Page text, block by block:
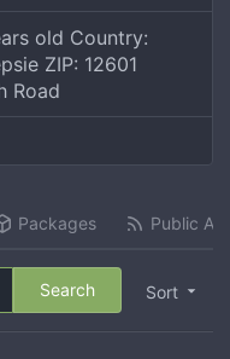
old Country:
ZIP: 12601
Road
Packages Public
Sort
Search